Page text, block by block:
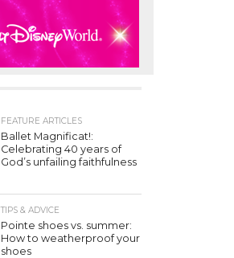
FEATURE ARTICLES
Ballet Magnificat!:
Celebrating 40 years of
God’s unfailing faithfulness
TIPS & ADVICE
Pointe shoes vs. summer:
How to weatherproof your
shoes